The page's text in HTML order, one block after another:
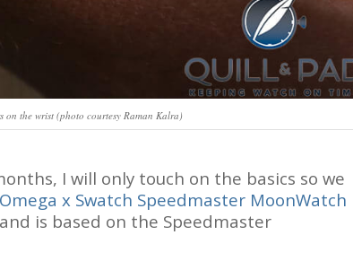
on the wrist (photo courtesy Raman Kalra)
I will only touch on the basics so we
Omega x Swatch Speedmaster MoonWatch
is based on the Speedmaster